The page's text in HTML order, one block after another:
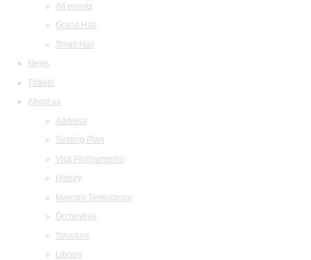
All events
Grand Hall
Small Hall
News
Tickets
About us
Address
Seating Plan
Visit Philharmonia
History
Maestro Temirkanov
Orchestras
Structure
Library